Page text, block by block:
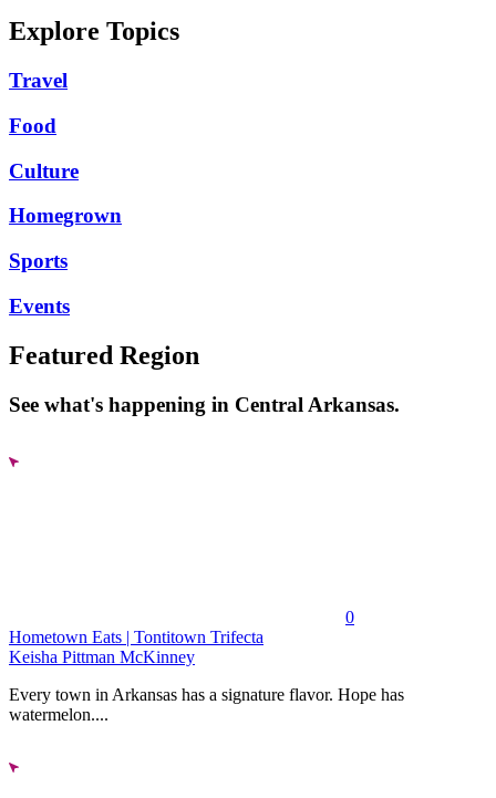
Explore Topics
Travel
Food
Culture
Homegrown
Sports
Events
Featured Region
See what's happening in Central Arkansas.
0
Hometown Eats | Tontitown Trifecta
Keisha Pittman McKinney
Every town in Arkansas has a signature flavor. Hope has
watermelon....